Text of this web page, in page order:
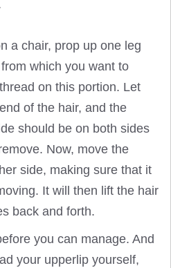
a chair, prop up one leg
which you want to
on this portion. Let
of the hair, and the
should be on both sides
Now, move the
side, making sure that it
It will then lift the hair
back and forth.
you can manage. And
your upperlip yourself,